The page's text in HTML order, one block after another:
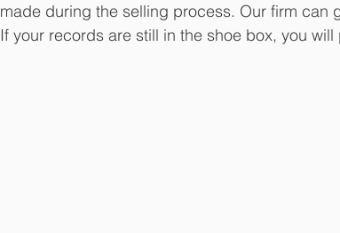
made during the selling process. Our firm
If your records are still in the shoe box, you